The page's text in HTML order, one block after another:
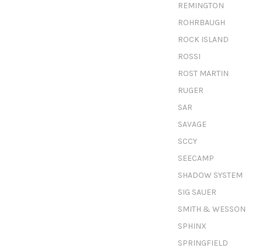
REMINGTON
ROHRBAUGH
ROCK ISLAND
ROSSI
ROST MARTIN
RUGER
SAR
SAVAGE
SCCY
SEECAMP
SHADOW SYSTEM
SIG SAUER
SMITH & WESSON
SPHINX
SPRINGFIELD